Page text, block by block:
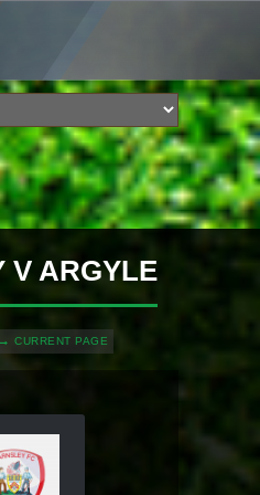
V ARGYLE
CURRENT PAGE